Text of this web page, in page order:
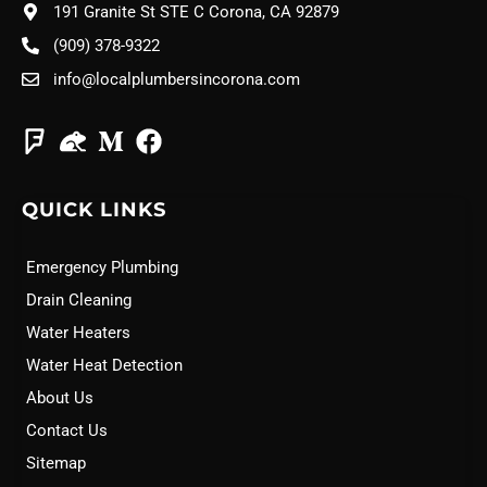
191 Granite St STE C Corona, CA 92879
(909) 378-9322
info@localplumbersincorona.com
QUICK LINKS
Emergency Plumbing
Drain Cleaning
Water Heaters
Water Heat Detection
About Us
Contact Us
Sitemap